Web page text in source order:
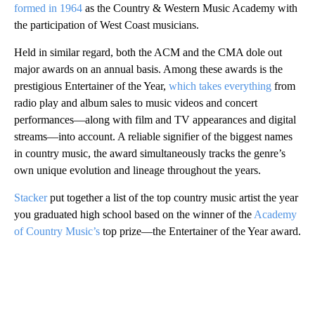
formed in 1964 as the Country & Western Music Academy with
the participation of West Coast musicians.
Held in similar regard, both the ACM and the CMA dole out
major awards on an annual basis. Among these awards is the
prestigious Entertainer of the Year, which takes everything from
radio play and album sales to music videos and concert
performances—along with film and TV appearances and digital
streams—into account. A reliable signifier of the biggest names
in country music, the award simultaneously tracks the genre’s
own unique evolution and lineage throughout the years.
Stackerput together a list of the top country music artist the year
you graduated high school based on the winner of the Academy
of Country Music’s top prize—the Entertainer of the Year award.